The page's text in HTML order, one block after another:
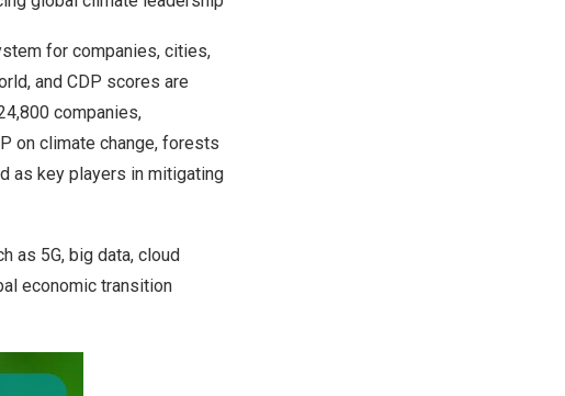
for companies, cities,
and CDP scores are
companies,
on climate change, forests
as key players in mitigating
as 5G, big data, cloud
economic transition